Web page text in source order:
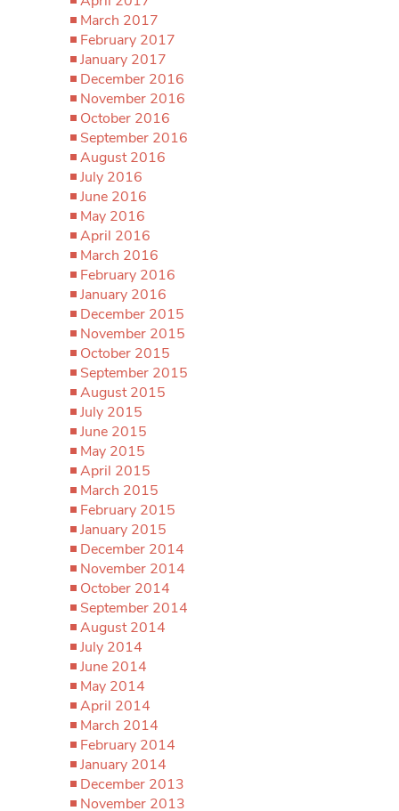
March 2017
February 2017
January 2017
December 2016
November 2016
October 2016
September 2016
August 2016
July 2016
June 2016
May 2016
April 2016
March 2016
February 2016
January 2016
December 2015
November 2015
October 2015
September 2015
August 2015
July 2015
June 2015
May 2015
April 2015
March 2015
February 2015
January 2015
December 2014
November 2014
October 2014
September 2014
August 2014
July 2014
June 2014
May 2014
April 2014
March 2014
February 2014
January 2014
December 2013
November 2013